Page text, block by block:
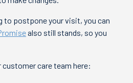
to postpone your visit, you can
also still stands, so you
care team here: